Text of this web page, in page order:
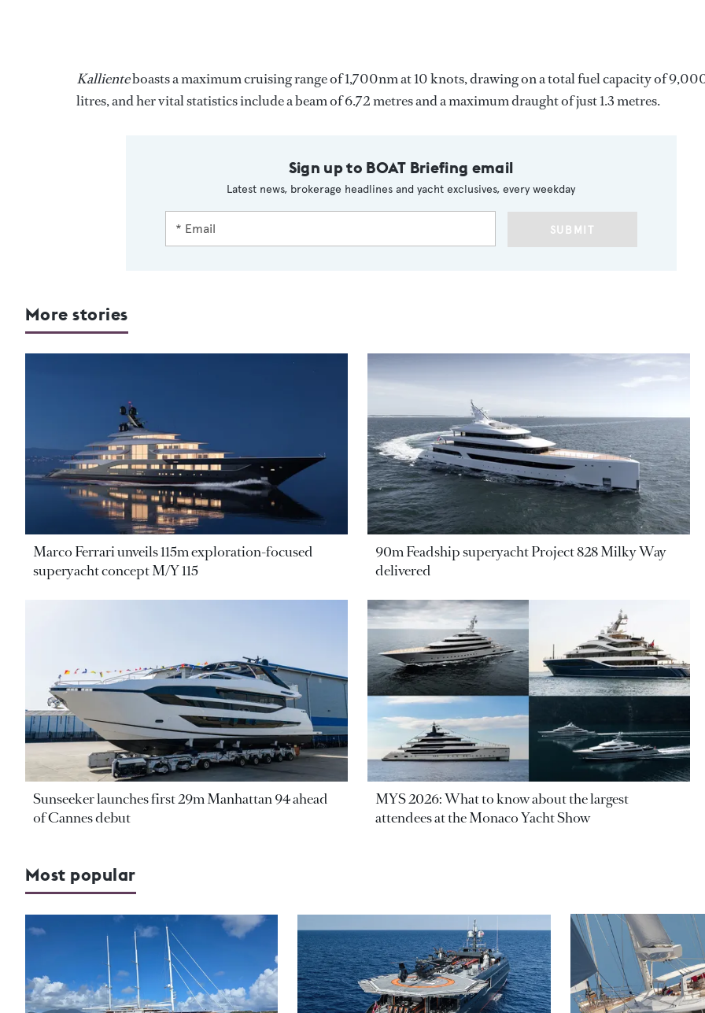
Kallienteboasts a maximum cruising range of 1,700nm at 10 knots, drawing on a total fuel capacity of
litres, and her vital statistics include a beam of 6.72 metres and a maximum draught of just 1.3 metres.
Sign up to BOAT Briefing email
Latest news, brokerage headlines and yacht exclusives, every weekday
SUBMIT
More stories
Marco Ferrari unveils 115m exploration-focused
superyacht concept M/Y 115
90m Feadship superyacht Project 828 Milky Way
delivered
Sunseeker launches first 29m Manhattan 94 ahead
of Cannes debut
MYS 2026: What to know about the largest
attendees at the Monaco Yacht Show
Most popular